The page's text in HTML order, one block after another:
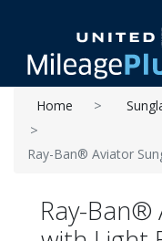
Home
Ray-Ban® Aviator
Ray-Ban®